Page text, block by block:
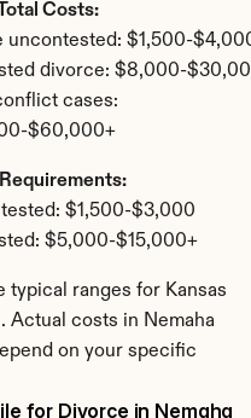
Costs:
uncontested: $1,500-
divorce: $8,000-
cases:
$60,000+
$1,500-$3,000
$5,000-$15,000+
typical ranges for Kansas
Actual costs in Nemaha
on your specific
for Divorce in Nemaha